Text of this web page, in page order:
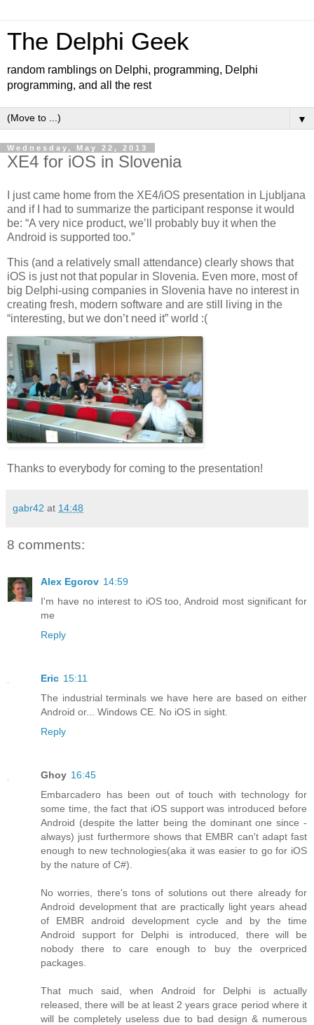
The Delphi Geek
random ramblings on Delphi, programming, Delphi
programming, and all the rest
▼
Wednesday, May 22, 2013
XE4 for iOS in Slovenia
I just came home from the XE4/iOS presentation in Ljubljana
and if I had to summarize the participant response it would
be: “A very nice product, we’ll probably buy it when the
Android is supported too.”
This (and a relatively small attendance) clearly shows that
iOS is just not that popular in Slovenia. Even more, most of
big Delphi-using companies in Slovenia have no interest in
creating fresh, modern software and are still living in the
“interesting, but we don’t need it” world :(
Thanks to everybody for coming to the presentation!
gabr42 at 14:48
8 comments:
Alex Egorov 14:59
I'm have no interest to iOS too, Android most significant for
me
Reply
Eric 15:11
The industrial terminals we have here are based on either
Android or... Windows CE. No iOS in sight.
Reply
Ghoy 16:45
Embarcadero has been out of touch with technology for
some time, the fact that iOS support was introduced before
Android (despite the latter being the dominant one since -
always) just furthermore shows that EMBR can't adapt fast
enough to new technologies(aka it was easier to go for iOS
by the nature of C#).
No worries, there's tons of solutions out there already for
Android development that are practically light years ahead
of EMBR android development cycle and by the time
Android support for Delphi is introduced, there will be
nobody there to care enough to buy the overpriced
packages.
That much said, when Android for Delphi is actually
released, there will be at least 2 years grace period where it
will be completely useless due to bad design & numerous